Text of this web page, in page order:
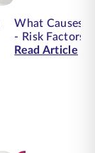
What Causes
- Risk Factors
Read Article